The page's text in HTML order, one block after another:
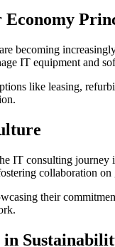
becoming
IT equipment and
like leasing,
IT consulting
collaboration on
their
in